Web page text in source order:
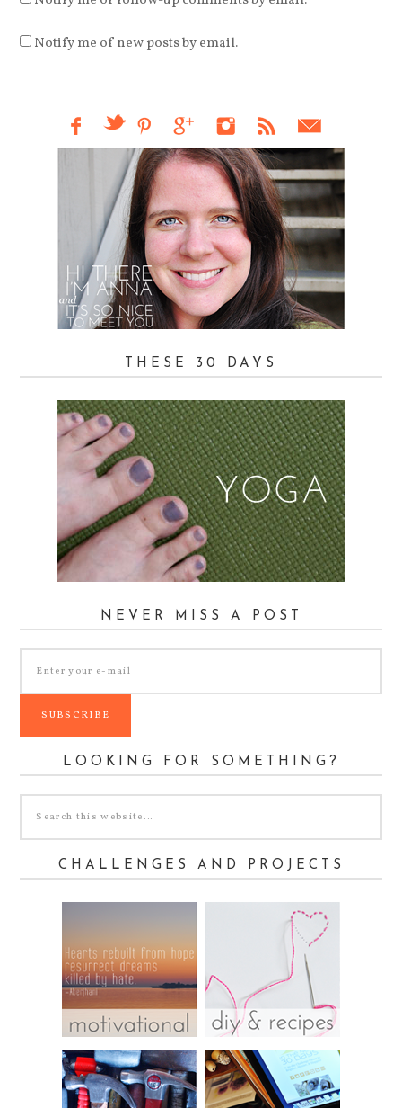
Notify me of new posts by email.
THESE 30 DAYS
NEVER MISS A POST
LOOKING FOR SOMETHING?
CHALLENGES AND PROJECTS